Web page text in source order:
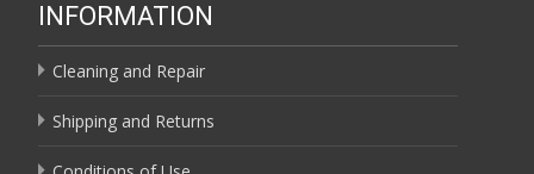
INFORMATION
Cleaning and Repair
Shipping and Returns